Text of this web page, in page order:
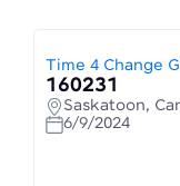
Time 4 Change
160231
Saskatoon,
6/9/2024